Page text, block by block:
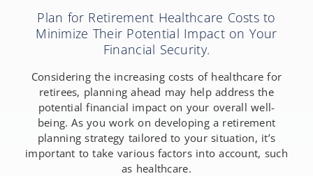
Plan for Retirement Healthcare Costs to
Minimize Their Potential Impact on Your
Financial Security.
Considering the increasing costs of healthcare for
retirees, planning ahead may help address the
potential financial impact on your overall well-
being. As you work on developing a retirement
planning strategy tailored to your situation, it’s
important to take various factors into account, such
as healthcare.